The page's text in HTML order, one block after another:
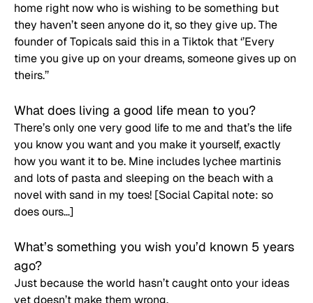
home right now who is wishing to be something but
they haven’t seen anyone do it, so they give up. The
founder of Topicals said this in a Tiktok that ‘’Every
time you give up on your dreams, someone gives up on
theirs.’’
What does living a good life mean to you?
There’s only one very good life to me and that’s the life
you know you want and you make it yourself, exactly
how you want it to be. Mine includes lychee martinis
and lots of pasta and sleeping on the beach with a
novel with sand in my toes! [Social Capital note: so
does ours…]
What’s something you wish you’d known 5 years
ago?
Just because the world hasn’t caught onto your ideas
yet doesn’t make them wrong.